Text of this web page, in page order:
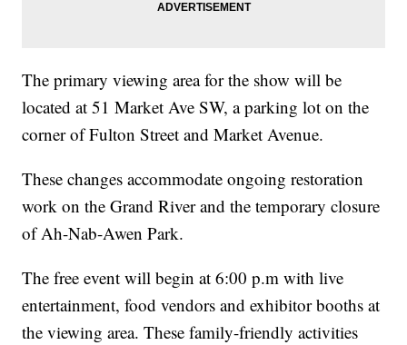
The primary viewing area for the show will be
located at 51 Market Ave SW, a parking lot on the
corner of Fulton Street and Market Avenue.
These changes accommodate ongoing restoration
work on the Grand River and the temporary closure
of Ah-Nab-Awen Park.
The free event will begin at 6:00 p.m with live
entertainment, food vendors and exhibitor booths at
the viewing area. These family-friendly activities